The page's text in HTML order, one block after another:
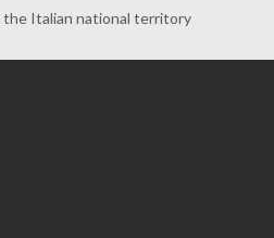
Italian national territory